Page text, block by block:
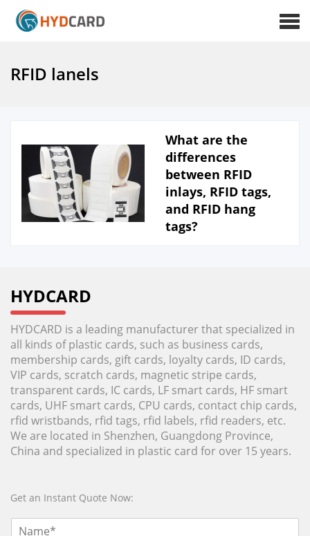
RFID lanels
What are the
differences
between RFID
inlays, RFID tags,
and RFID hang
tags?
HYDCARD
HYDCARD is a leading manufacturer that specialized in
all kinds of plastic cards, such as business cards,
membership cards, gift cards, loyalty cards, ID cards,
VIP cards, scratch cards, magnetic stripe cards,
transparent cards, IC cards, LF smart cards, HF smart
cards, UHF smart cards, CPU cards, contact chip cards,
rfid wristbands, rfid tags, rfid labels, rfid readers, etc.
We are located in Shenzhen, Guangdong Province,
China and specialized in plastic card for over 15 years.
Get an Instant Quote Now: